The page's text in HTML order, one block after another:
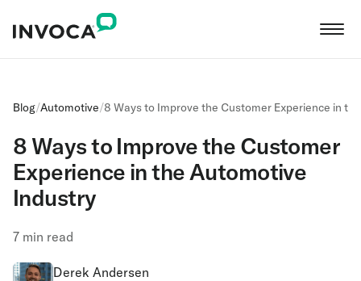
Blog/Automotive/8 Ways to Improve the Customer Experience in
8 Ways to Improve the Customer
Experience in the Automotive
Industry
7 min read
Derek Andersen